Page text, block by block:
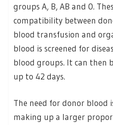
groups A, B, AB and 0.
compatibility between
blood transfusion and
blood is screened for
blood groups. It can then
up to 42 days.
The need for donor blood
making up a larger